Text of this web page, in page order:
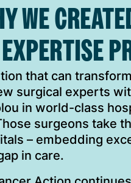
WE
that can
surgical experts
in world-class
surgeons take
– embedding
in care.